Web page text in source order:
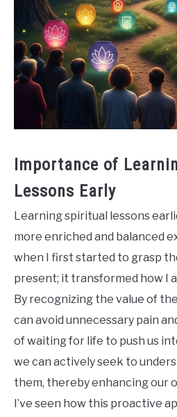
Importance of
Lessons Early
Learning spiritual lessons
more enriched and balanced
when I first started to grasp
present; it transformed how I
By recognizing the value of
can avoid unnecessary pain
of waiting for life to push us
we can actively seek to
them, thereby enhancing our
I’ve seen how this proactive